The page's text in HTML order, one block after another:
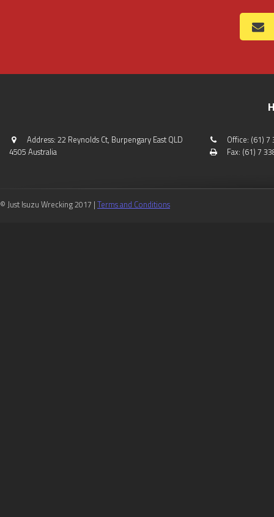
Address: 22 Reynolds Ct, Burpengary East QLD
4505 Australia
Office: (61) 7
Fax: (61) 7
© Just Isuzu Wrecking 2017 | Terms and Conditions